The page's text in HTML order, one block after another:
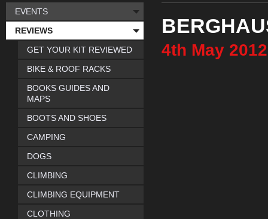
4th May 2012
EVENTS
REVIEWS
GET YOUR KIT REVIEWED
BIKE & ROOF RACKS
BOOKS GUIDES AND
MAPS
BOOTS AND SHOES
CAMPING
DOGS
CLIMBING
CLIMBING EQUIPMENT
CLOTHING